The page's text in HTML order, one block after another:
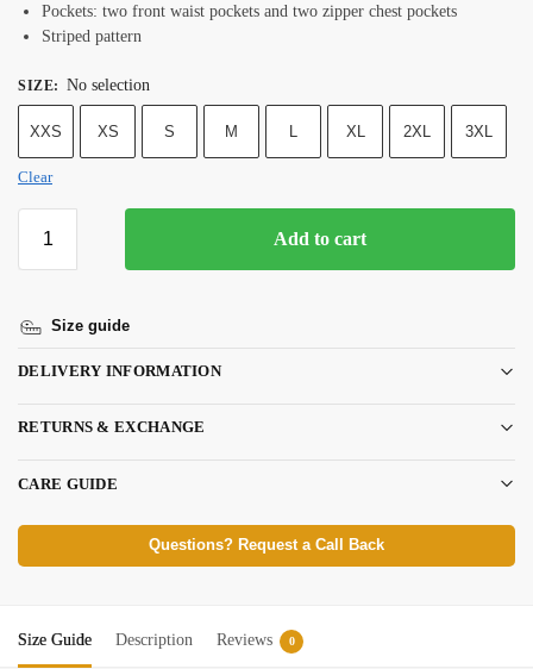
Pockets: two front waist pockets and two zipper chest pockets
Striped pattern
SIZE: No selection
XXS XS S M L XL 2XL 3XL
Clear
Add to cart
Size guide
DELIVERY INFORMATION
RETURNS & EXCHANGE
CARE GUIDE
Questions? Request a Call Back
Size Guide Description Reviews 0